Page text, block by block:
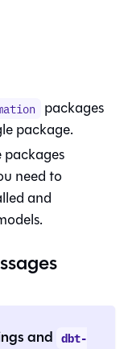
packages
package.
need to
and
and dbt-